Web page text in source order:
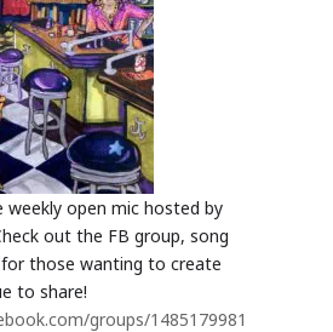
weekly open mic hosted by
out the FB group, song
those wanting to create
to share!
groups/1485179981